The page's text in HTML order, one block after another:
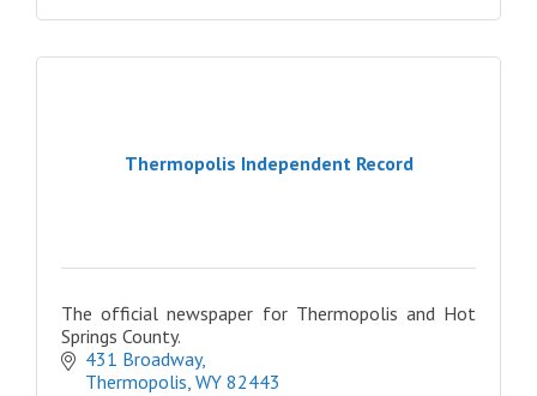
Thermopolis Independent Record
The official newspaper for Thermopolis and Hot
Springs County.
431 Broadway
Thermopolis WY 82443